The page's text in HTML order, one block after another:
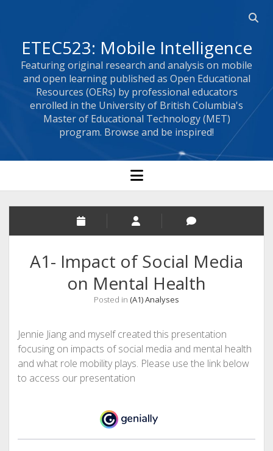
ETEC523: Mobile Intelligence
Featuring original research and analysis on mobile
and open learning published as Open Educational
Resources (OERs) by professional educators
enrolled in the University of British Columbia's
Master of Educational Technology (MET)
program. Browse and be inspired!
open menu
A1- Impact of Social Media
on Mental Health
Posted in (A1) Analyses
Jennie Jiang and myself created this presentation
focusing on impacts of social media and mental health
and what role mobility plays. Please use the link below
to access our presentation